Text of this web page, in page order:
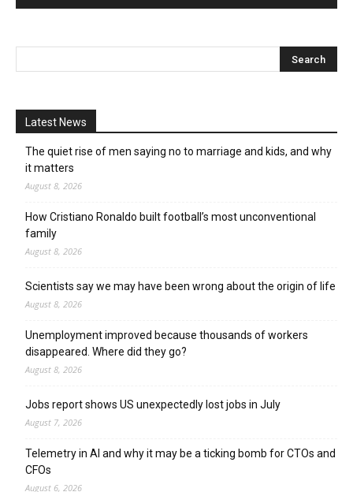
Latest News
The quiet rise of men saying no to marriage and kids, and why
it matters
August 8, 2026
How Cristiano Ronaldo built football’s most unconventional
family
August 8, 2026
Scientists say we may have been wrong about the origin of life
August 8, 2026
Unemployment improved because thousands of workers
disappeared. Where did they go?
August 8, 2026
Jobs report shows US unexpectedly lost jobs in July
August 7, 2026
Telemetry in AI and why it may be a ticking bomb for CTOs and
CFOs
August 6, 2026